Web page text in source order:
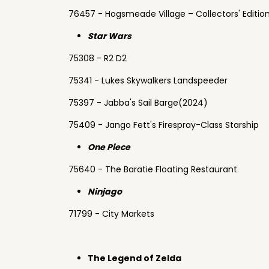
76457 - Hogsmeade Village – Collectors'
Star Wars
75308 - R2 D2
75341 - Lukes Skywalkers Landspeeder
75397 - Jabba's Sail Barge(2024)
75409 - Jango Fett's Firespray-Class Starship
One Piece
75640 - The Baratie Floating Restaurant
Ninjago
71799 - City Markets
The Legend of Zelda